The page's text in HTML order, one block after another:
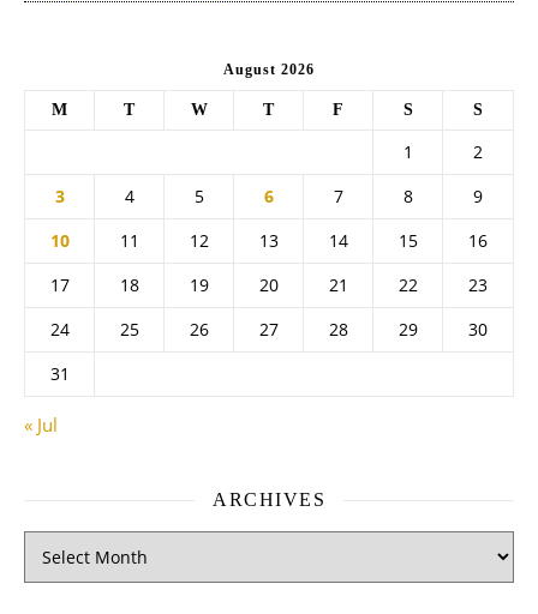
August 2026
M T W T F S S
1
2
3
4 5 6 7 8
9
10
11 12 13 14 15
16
17
18 19 20 21 22
23
24
25 26 27 28 29
30
31
« Jul
ARCHIVES